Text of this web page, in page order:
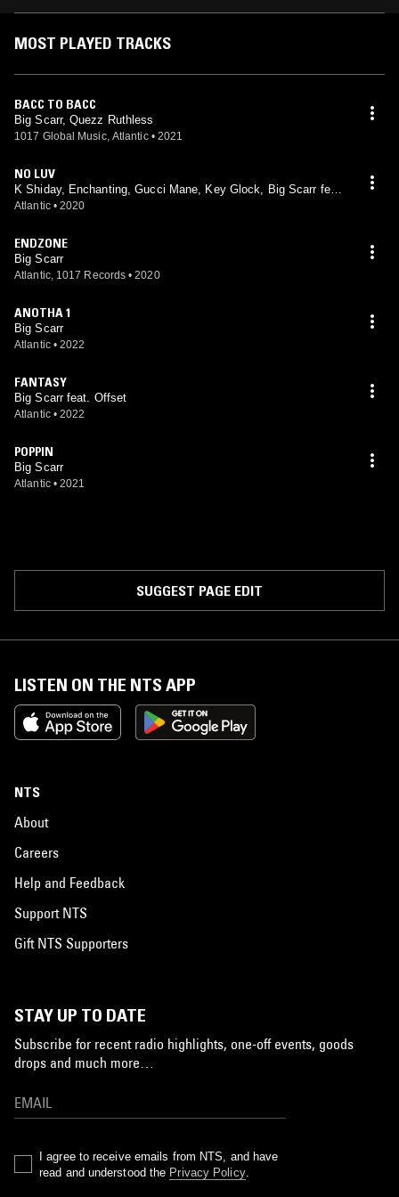
MOST PLAYED TRACKS
BACC TO BACC
Big Scarr, Quezz Ruthless
1017 Global Music, Atlantic • 2021
NO LUV
K Shiday, Enchanting, Gucci Mane, Key Glock, Big Scarr feat.
Big Scarr, Enchanting, Gucci Mane, Key Glock
Atlantic • 2020
ENDZONE
Big Scarr
Atlantic, 1017 Records • 2020
ANOTHA 1
Big Scarr
Atlantic • 2022
FANTASY
Big Scarr feat. Offset
Atlantic • 2022
POPPIN
Big Scarr
Atlantic • 2021
SUGGEST PAGE EDIT
LISTEN ON THE NTS APP
NTS
About
Careers
Help and Feedback
Support NTS
Gift NTS Supporters
STAY UP TO DATE
Subscribe for recent radio highlights, one-off events, goods
drops and much more…
I agree to receive emails from NTS, and have
read and understood the Privacy Policy.